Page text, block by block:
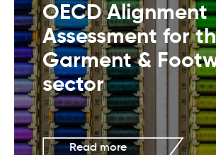
OECD Alignment
Assessment for
Garment &
sector
Read more